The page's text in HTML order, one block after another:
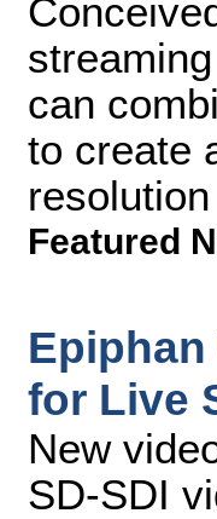
can
to create
Featured
Epiphan
for Live
New
SD-SDI